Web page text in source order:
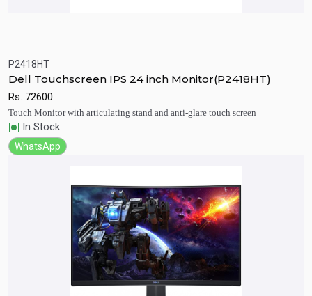
P2418HT
Dell Touchscreen IPS 24 inch Monitor(P2418HT)
Rs. 72600
Touch Monitor with articulating stand and anti-glare touch screen
In Stock
WhatsApp